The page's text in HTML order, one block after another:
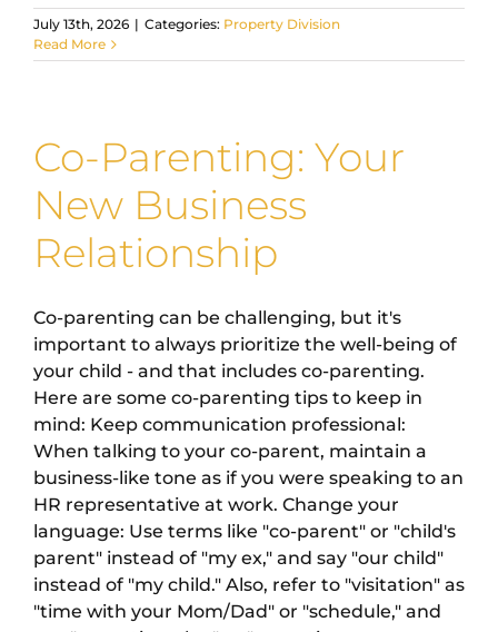
July 13th, 2026 | Categories: Property Division
Read More
Co-Parenting: Your
New Business
Relationship
Co-parenting can be challenging, but it's
important to always prioritize the well-being of
your child - and that includes co-parenting.
Here are some co-parenting tips to keep in
mind: Keep communication professional:
When talking to your co-parent, maintain a
business-like tone as if you were speaking to an
HR representative at work. Change your
language: Use terms like "co-parent" or "child's
parent" instead of "my ex," and say "our child"
instead of "my child." Also, refer to "visitation" as
"time with your Mom/Dad" or "schedule," and